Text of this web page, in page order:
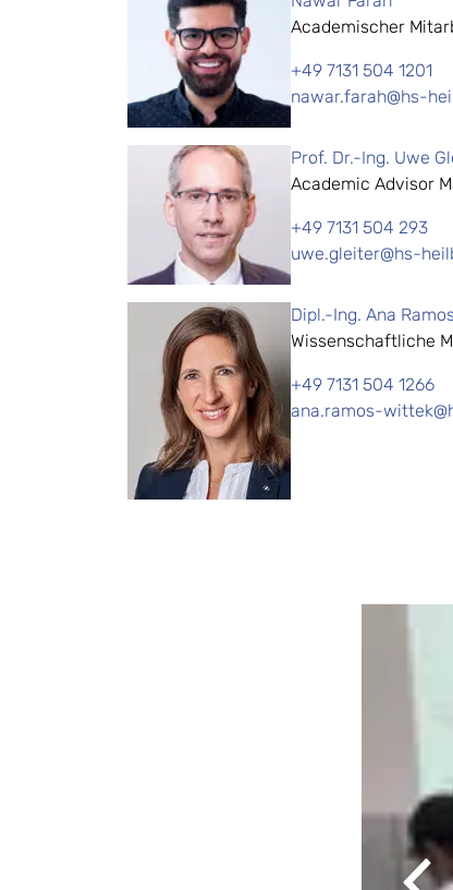
Academischer
+49 7131 504 1201
nawar.farah@hs-
Prof. Dr.-Ing. Uwe
Academic Advisor
+49 7131 504 293
uwe.gleiter@hs-
Dipl.-Ing. Ana
Wissenschaftliche
+49 7131 504 1266
ana.ramos-